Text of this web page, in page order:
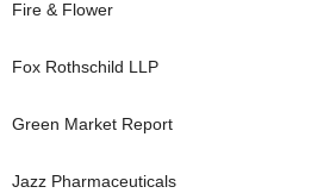
Fire & Flower
Fox Rothschild LLP
Green Market Report
Jazz Pharmaceuticals